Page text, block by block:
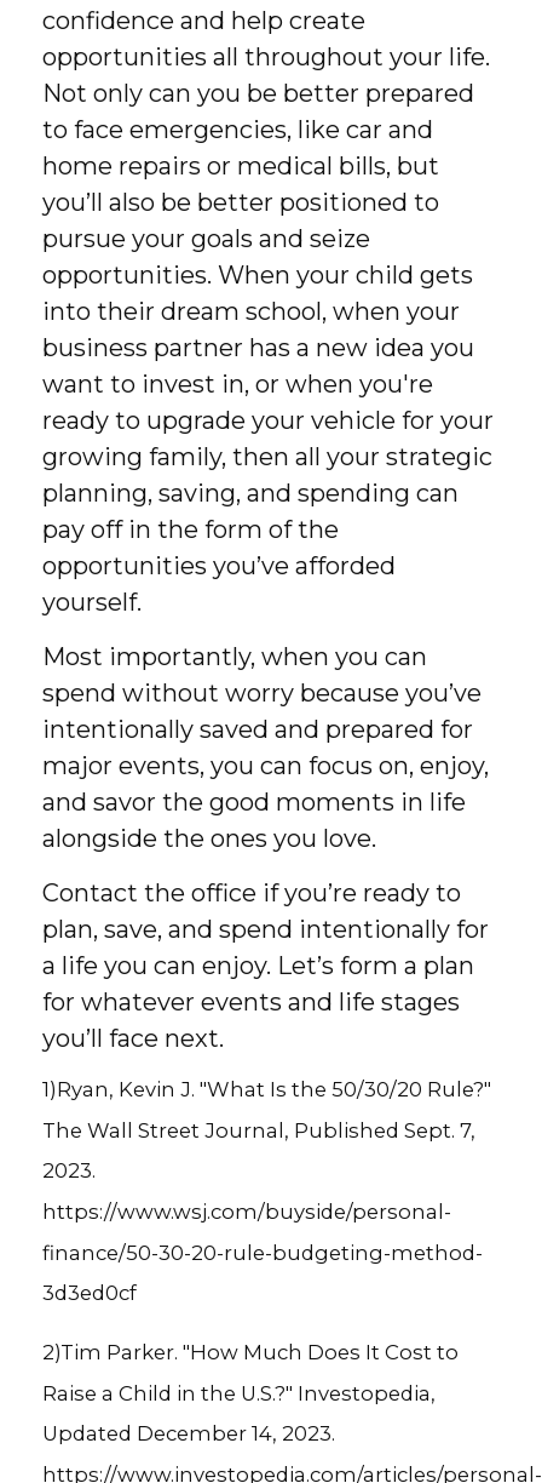
confidence and help create
opportunities all throughout your life.
Not only can you be better prepared
to face emergencies, like car and
home repairs or medical bills, but
you’ll also be better positioned to
pursue your goals and seize
opportunities. When your child gets
into their dream school, when your
business partner has a new idea you
want to invest in, or when you're
ready to upgrade your vehicle for your
growing family, then all your strategic
planning, saving, and spending can
pay off in the form of the
opportunities you’ve afforded
yourself.
Most importantly, when you can
spend without worry because you’ve
intentionally saved and prepared for
major events, you can focus on, enjoy,
and savor the good moments in life
alongside the ones you love.
Contact the office if you’re ready to
plan, save, and spend intentionally for
a life you can enjoy. Let’s form a plan
for whatever events and life stages
you’ll face next.
1)Ryan, Kevin J. "What Is the 50/30/20 Rule?"
The Wall Street Journal, Published Sept. 7,
2023.
https://www.wsj.com/buyside/personal-
finance/50-30-20-rule-budgeting-method-
3d3ed0cf
2)Tim Parker. "How Much Does It Cost to
Raise a Child in the U.S.?" Investopedia,
Updated December 14, 2023.
https://www.investopedia.com/articles/personal-